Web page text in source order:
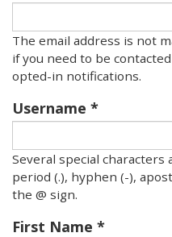
The email address is not
if you need to be
opted-in notifications.
Username
Several special characters
period (.), hyphen (-),
the @ sign.
First Name